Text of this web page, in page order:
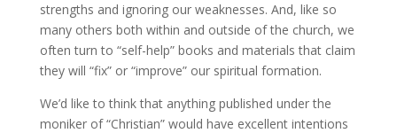
strengths and ignoring our weaknesses. And, like so
many others both within and outside of the church, we
often turn to “self-help” books and materials that claim
they will “fix” or “improve” our spiritual formation.
We’d like to think that anything published under the
moniker of “Christian” would have excellent intentions